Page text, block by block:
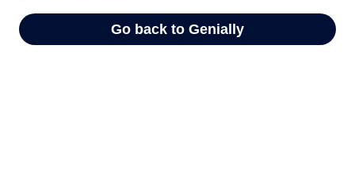
Go back to Genially